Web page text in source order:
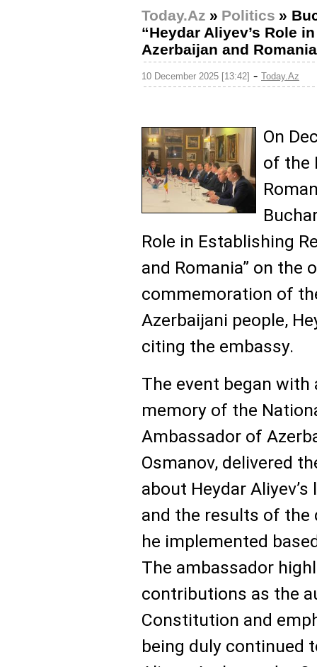
Today.Az » Politics »
“Heydar Aliyev’s Role
Azerbaijan and
10 December 2025 [13:42] - Today.Az
On
of the
Role in Establishing
and Romania” on the
commemoration of
Azerbaijani people,
citing the embassy.
The event began
memory of the
Ambassador of
Osmanov, delivered
about Heydar
and the results of
he implemented
The ambassador
contributions as the
Constitution and
being duly continued